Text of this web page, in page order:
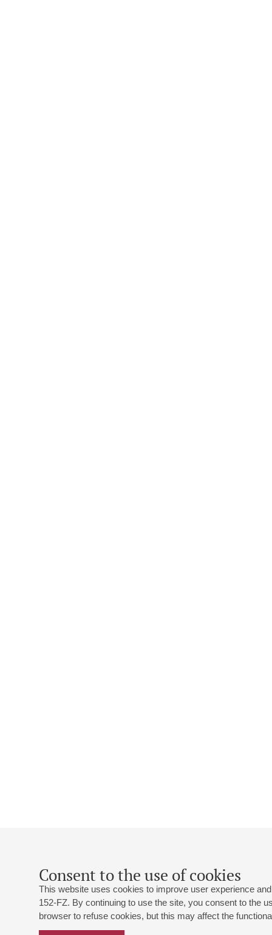
Consent to the use of cookies
This website uses cookies to improve user experience
152-FZ. By continuing to use the site, you consent to the
browser to refuse cookies, but this may affect the